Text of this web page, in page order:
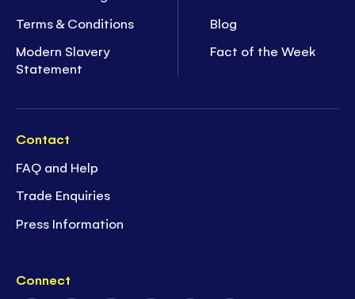
Terms & Conditions
Modern Slavery
Statement
Blog
Fact of the Week
Contact
FAQ and Help
Trade Enquiries
Press Information
Connect